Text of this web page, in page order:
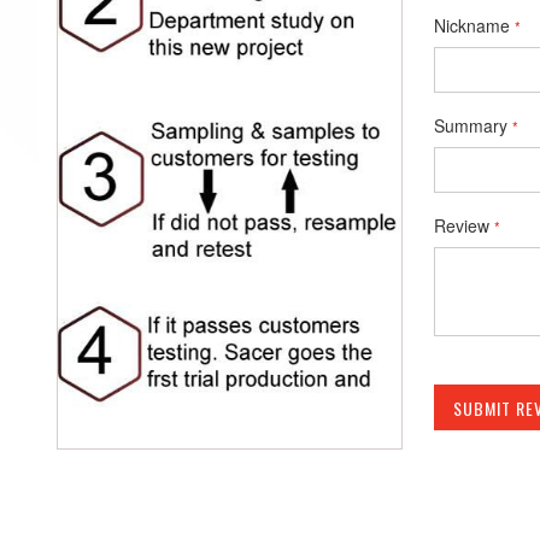
Nickname
Summary
Review
SUBMIT